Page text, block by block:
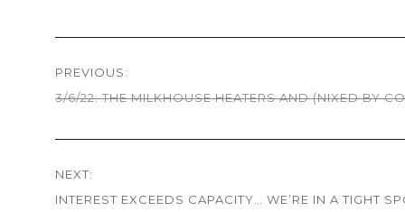
navigation
PREVIOUS:
Previous
3/6/22: THE MILKHOUSE HEATERS AND (NIXED BY
NEXT:
Next
INTEREST EXCEEDS CAPACITY… WE’RE IN A TIGHT